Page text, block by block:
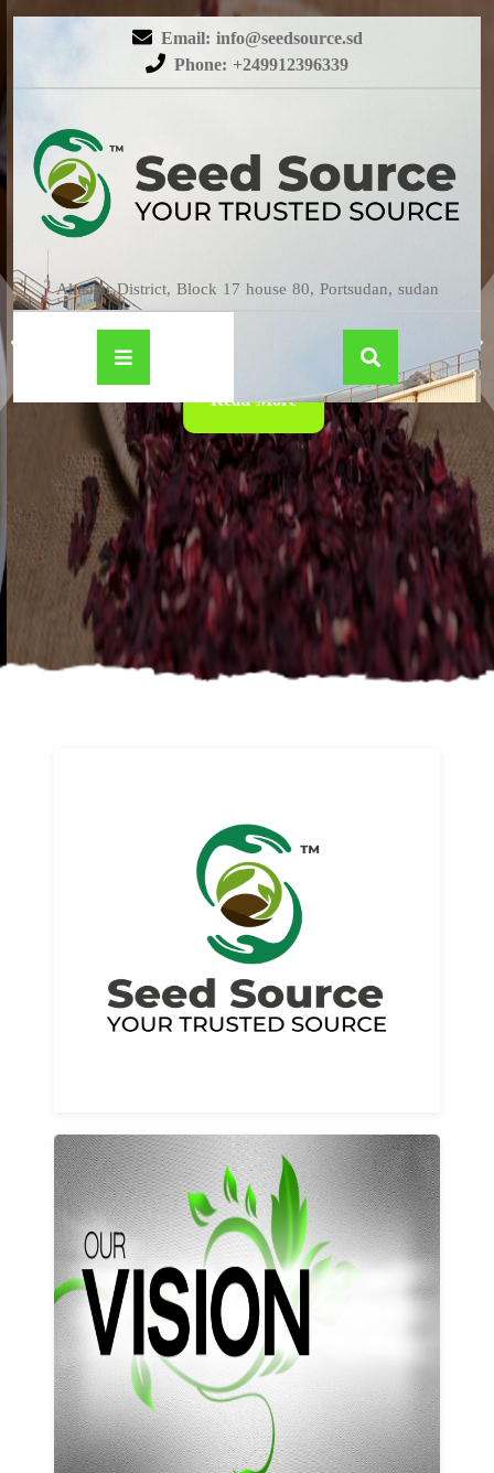
Email: info@seedsource.sd
Phone: +249912396339
Almatar District, Block 17 house 80, Portsudan, sudan
HIBISCUS
Read More
About us
Read More
Our vision and values
Learn More